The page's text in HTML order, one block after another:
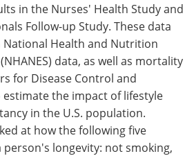
in the Nurses' Health Study and
Follow-up Study. These data
Health and Nutrition
data, as well as mortality
for Disease Control and
estimate the impact of lifestyle
in the U.S. population.
at how the following five
longevity: not smoking,